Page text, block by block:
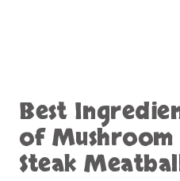
Best
of Mushroom
Steak